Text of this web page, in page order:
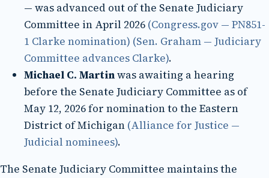
— was advanced out of the Senate Judiciary
Committee in April 2026 (Congress.gov — PN851-
1 Clarke nomination) (Sen. Graham — Judiciary
Committee advances Clarke).
Michael C. Martinwas awaiting a hearing
before the Senate Judiciary Committee as of
May 12, 2026 for nomination to the Eastern
District of Michigan (Alliance for Justice —
Judicial nominees).
The Senate Judiciary Committee maintains the